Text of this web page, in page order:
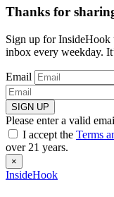
Thanks for
Sign up for InsideHook
inbox every weekday.
Email
SIGN UP
Please enter a valid
I accept the Terms
over 21 years.
×
InsideHook